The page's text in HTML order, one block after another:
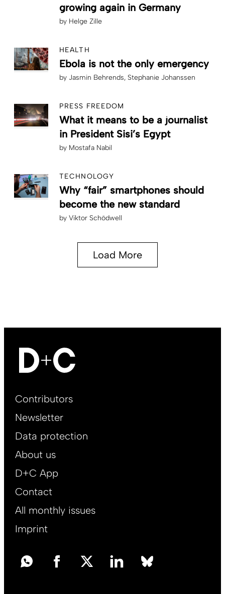
growing again in Germany
by Helge Zille
HEALTH
Ebola is not the only emergency
by Jasmin Behrends Stephanie Johanssen
PRESS FREEDOM
What it means to be a journalist
in President Sisi’s Egypt
by Mostafa Nabil
TECHNOLOGY
Why “fair” smartphones should
become the new standard
by Viktor Schödwell
Load More
Footer
EN
Contributors
Newsletter
Data protection
About us
D+C App
Contact
All monthly issues
Imprint